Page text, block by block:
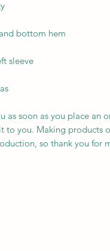
as soon as you place an
to you. Making products
so thank you for